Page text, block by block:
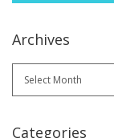
Archives
Categories